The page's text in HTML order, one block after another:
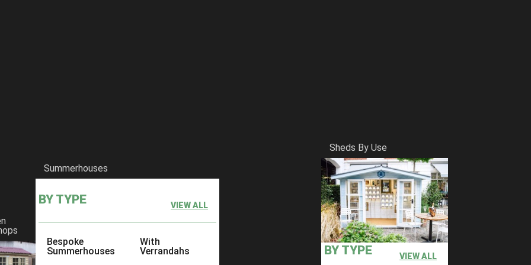
Summerhouses
BY TYPE VIEW ALL
Bespoke
Summerhouses
With
Verrandahs
Sheds By Use
BY TYPE VIEW ALL